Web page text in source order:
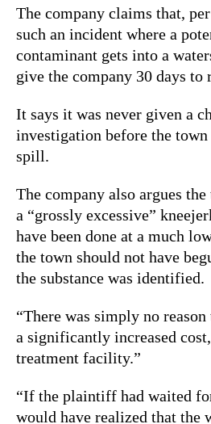
The company claims that,
such an incident where a
contaminant gets into a
give the company 30 days to
It says it was never given a
investigation before the town
spill.
The company also argues the
a “grossly excessive”
have been done at a much
the town should not have
the substance was identified.
“There was simply no
a significantly increased
treatment facility.”
“If the plaintiff had waited
would have realized that the